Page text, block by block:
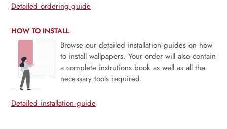
Detailed ordering guide
HOW TO INSTALL
Browse our detailed installation guides on how
to install wallpapers. Your order will also contain
a complete instrutions book as well as all the
necessary tools required.
Detailed installation guide